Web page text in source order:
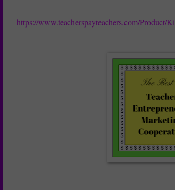
https://www.teacherspayteachers.com/